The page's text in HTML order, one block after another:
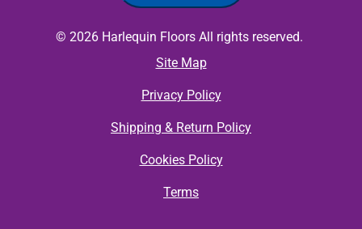
© 2026 Harlequin Floors All rights reserved.
Site Map
Privacy Policy
Shipping & Return Policy
Cookies Policy
Terms